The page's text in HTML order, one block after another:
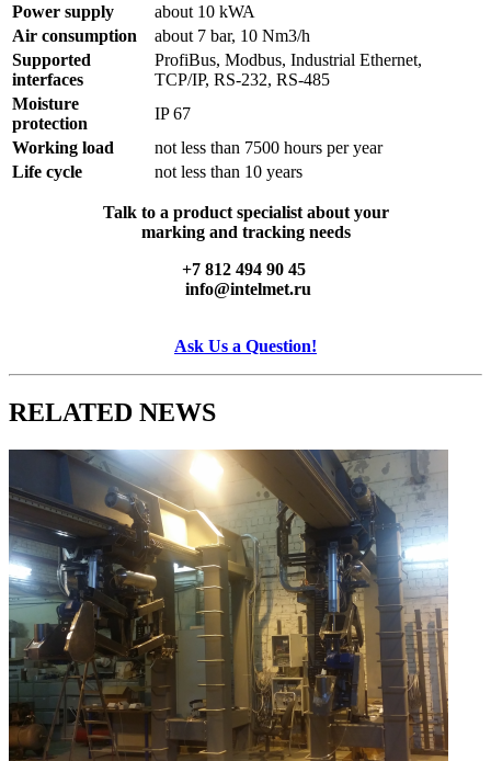
Power supply
about 10 kWA
Air consumption
about 7 bar, 10 Nm3/h
Supported
interfaces
ProfiBus, Modbus, Industrial Ethernet,
TCP/IP, RS-232, RS-485
Moisture
protection
IP 67
Working load
not less than 7500 hours per year
Life cycle
not less than 10 years
Talk to a product specialist about your
marking and tracking needs
+7 812 494 90 45
info@intelmet.ru
Ask Us a Question!
RELATED NEWS